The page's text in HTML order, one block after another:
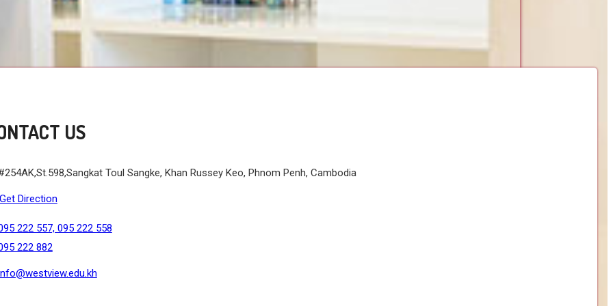
US
Toul Sangke, Khan Russey Keo, Phnom Penh, Cambodia
Direction
222 557, 095 222 558
222 882